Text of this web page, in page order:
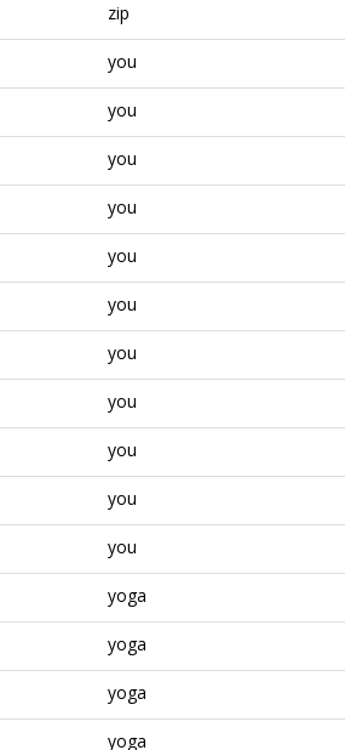
zip
you
you
you
you
you
you
you
you
you
you
you
yoga
yoga
yoga
yoga